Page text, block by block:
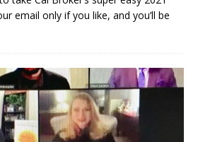
email only if you like, and you’ll be